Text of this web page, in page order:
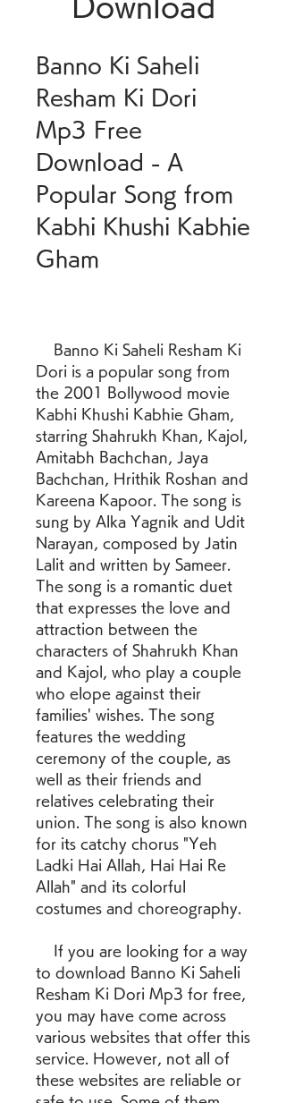
Download
Banno Ki Saheli
Resham Ki Dori
Mp3 Free
Download - A
Popular Song from
Kabhi Khushi Kabhie
Gham
Dori is a popular song from
the 2001 Bollywood movie
Kabhi Khushi Kabhie Gham,
starring Shahrukh Khan, Kajol,
Amitabh Bachchan, Jaya
Bachchan, Hrithik Roshan and
Kareena Kapoor. The song is
sung by Alka Yagnik and Udit
Narayan, composed by Jatin
Lalit and written by Sameer.
The song is a romantic duet
that expresses the love and
attraction between the
characters of Shahrukh Khan
and Kajol, who play a couple
who elope against their
families' wishes. The song
features the wedding
ceremony of the couple, as
well as their friends and
relatives celebrating their
union. The song is also known
for its catchy chorus "Yeh
Ladki Hai Allah, Hai Hai Re
Allah" and its colorful
costumes and choreography.
to download Banno Ki Saheli
Resham Ki Dori Mp3 for free,
you may have come across
various websites that offer this
service. However, not all of
these websites are reliable or